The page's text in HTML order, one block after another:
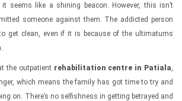
seems like a shining beacon. However, this isn’t
someone against them. The addicted person
get clean, even if it is because of the ultimatums
the outpatient rehabilitation centre in Patiala
which means the family has got time to try and
on. There’s no selfishness in getting betrayed and